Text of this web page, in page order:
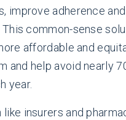
improve adherence
common-sense
affordable and
and help avoid nearly
year.
like insurers and